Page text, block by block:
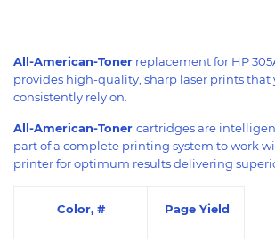
All-American-Toner replacement for HP
provides high-quality, sharp laser prints that
consistently rely on.
All-American-Toner cartridges are
part of a complete printing system to work
printer for optimum results delivering
Color, # Page Yield